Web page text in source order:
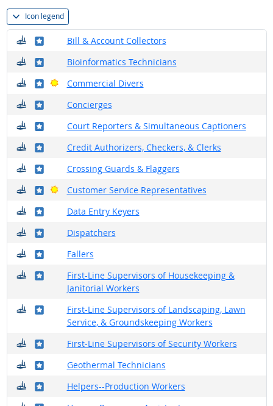
Icon legend
Bill & Account Collectors
Where do they work?
Where in the military?
Bioinformatics Technicians
Where do they work?
Where in the military?
Commercial Divers
Where do they work?
Where in the military?
Bright Outlook
Concierges
Where do they work?
Where in the military?
Court Reporters & Simultaneous Captioners
Where do they work?
Where in the military?
Credit Authorizers, Checkers, & Clerks
Where do they work?
Where in the military?
Crossing Guards & Flaggers
Where do they work?
Where in the military?
Customer Service Representatives
Where do they work?
Where in the military?
Bright Outlook
Data Entry Keyers
Where do they work?
Where in the military?
Dispatchers
Where do they work?
Where in the military?
Fallers
Where do they work?
Where in the military?
First-Line Supervisors of Housekeeping &
Janitorial Workers
Where do they work?
Where in the military?
First-Line Supervisors of Landscaping, Lawn
Service, & Groundskeeping Workers
Where do they work?
Where in the military?
First-Line Supervisors of Security Workers
Where do they work?
Where in the military?
Geothermal Technicians
Where do they work?
Where in the military?
Helpers--Production Workers
Where do they work?
Where in the military?